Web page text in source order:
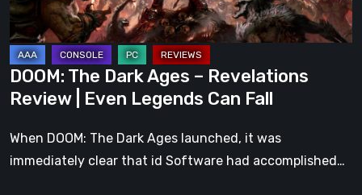
Even
Legends
Can
Fall
DOOM: The Dark Ages – Revelations
Review | Even Legends Can Fall
When DOOM: The Dark Ages launched, it was
immediately clear that id Software had accomplished…